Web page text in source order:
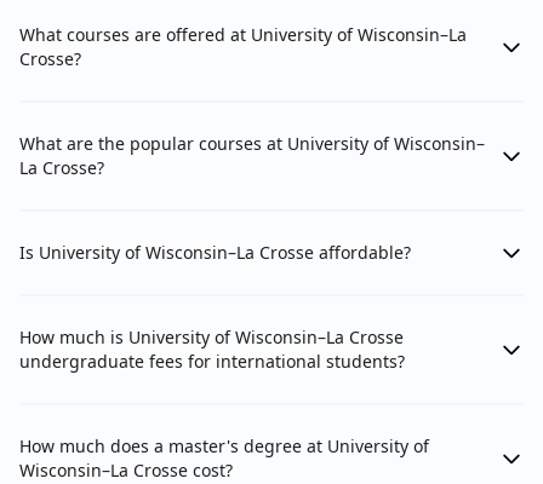
What courses are offered at University of Wisconsin–La
Crosse?
What are the popular courses at University of Wisconsin–
La Crosse?
Is University of Wisconsin–La Crosse affordable?
How much is University of Wisconsin–La Crosse
undergraduate fees for international students?
How much does a master's degree at University of
Wisconsin–La Crosse cost?